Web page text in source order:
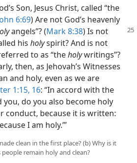
Son, Jesus Christ, called “the
6:69) Are not God’s heavenly
angels”? (Mark 8:38)Is not
his holyspirit? And is not
to as “theholywritings”?
then, as Jehovah’s Witnesses
and holy, even as we are
1:15, 16: “In accord with the
you, do you also become holy
conduct, because it is written:
I am holy.’”
clean in the first place? (b) Why is it
people remain holy and clean?